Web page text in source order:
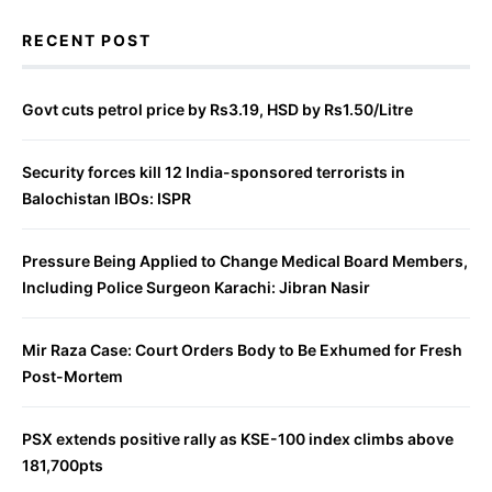
RECENT POST
Govt cuts petrol price by Rs3.19, HSD by Rs1.50/Litre
Security forces kill 12 India-sponsored terrorists in
Balochistan IBOs: ISPR
Pressure Being Applied to Change Medical Board Members,
Including Police Surgeon Karachi: Jibran Nasir
Mir Raza Case: Court Orders Body to Be Exhumed for Fresh
Post-Mortem
PSX extends positive rally as KSE-100 index climbs above
181,700pts